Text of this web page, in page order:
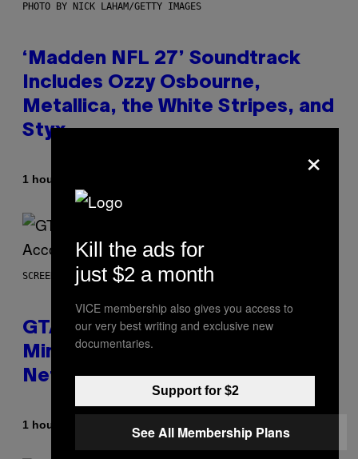
PHOTO BY NICK LAHAM/GETTY IMAGES
‘Madden NFL 27’ Soundtrack
Includes Ozzy Osbourne,
Metallica, the White Stripes, and
Styx
1 hour ago
SCREENSHOT: ROCKSTAR GAMES, NETFLIX
GTA 6 Extended Look is 20
Minutes Long According to
Netflix Customer Support
1 hour ago
×
Kill the ads for
just $2 a month
VICE membership also gives you access to
our very best writing and exclusive new
documentaries.
Support for $2
See All Membership Plans